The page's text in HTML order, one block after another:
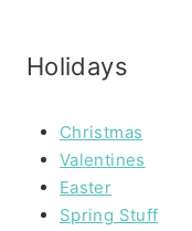
Holidays
Christmas
Valentines
Easter
Spring Stuff